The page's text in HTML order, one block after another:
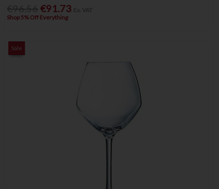
€91.73
Shop 5% Off Everything
Sale